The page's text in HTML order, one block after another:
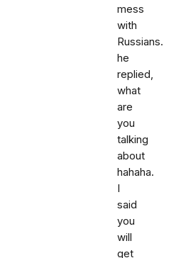
mess
with
Russians.
he
replied,
what
are
you
talking
about
hahaha.
I
said
you
will
get